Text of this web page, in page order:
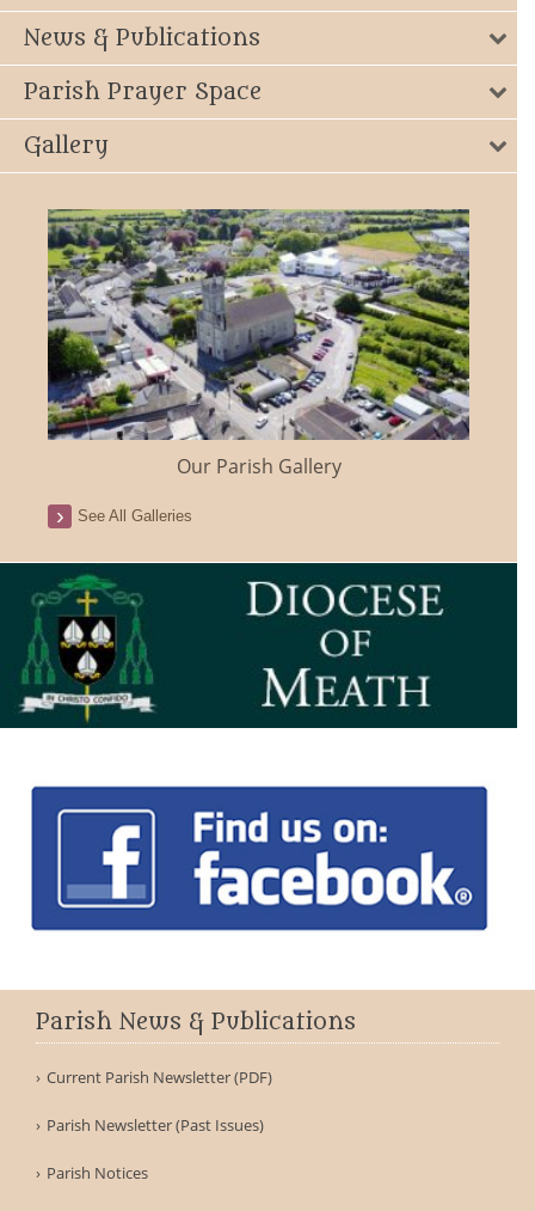
News & Publications
Parish Prayer Space
Gallery
Our Parish Gallery
See All Galleries
Parish News & Publications
Current Parish Newsletter (PDF)
Parish Newsletter (Past Issues)
Parish Notices